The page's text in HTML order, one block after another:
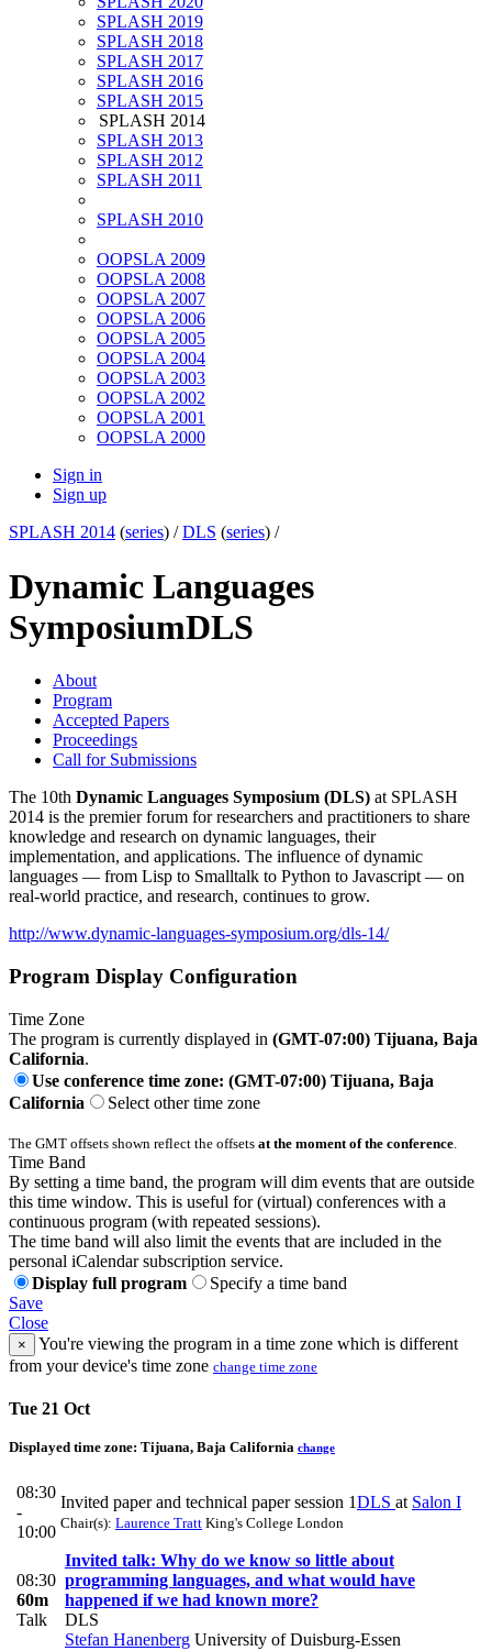
SPLASH 2019
SPLASH 2018
SPLASH 2017
SPLASH 2016
SPLASH 2015
SPLASH 2014
SPLASH 2013
SPLASH 2012
SPLASH 2011
SPLASH 2010
OOPSLA 2009
OOPSLA 2008
OOPSLA 2007
OOPSLA 2006
OOPSLA 2005
OOPSLA 2004
OOPSLA 2003
OOPSLA 2002
OOPSLA 2001
OOPSLA 2000
Sign in
Sign up
SPLASH 2014 (series) /DLS (series) /
Dynamic Languages
SymposiumDLS
About
Program
Accepted Papers
Proceedings
Call for Submissions
The 10th Dynamic Languages Symposium (DLS) at SPLASH
2014 is the premier forum for researchers and practitioners to share
knowledge and research on dynamic languages, their
implementation, and applications. The influence of dynamic
languages — from Lisp to Smalltalk to Python to Javascript — on
real-world practice, and research, continues to grow.
http://www.dynamic-languages-symposium.org/dls-14/
Program Display Configuration
Time Zone
The program is currently displayed in (GMT-07:00) Tijuana, Baja
California.
Use conference time zone: (GMT-07:00) Tijuana, Baja
California
Select other time zone
The GMT offsets shown reflect the offsets at the moment of the conference
Time Band
By setting a time band, the program will dim events that are outside
this time window. This is useful for (virtual) conferences with a
continuous program (with repeated sessions).
The time band will also limit the events that are included in the
personal iCalendar subscription service.
Display full program
Specify a time band
Save
Close
×
You're viewing the program in a time zone which is different
from your device's time zone change time zone
Tue 21 Oct
Displayed time zone: Tijuana, Baja California change
08:30
-
10:00
Invited paper and technical paper session 1DLS at Salon I
Chair(s): Laurence Tratt King's College London
08:30
60m
Talk
Invited talk: Why do we know so little about
programming languages, and what would have
happened if we had known more?
DLS
Stefan Hanenberg University of Duisburg-Essen